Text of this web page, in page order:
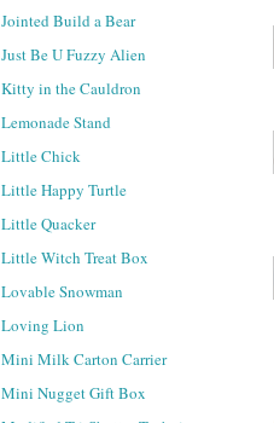
Jointed Build a Bear
Just Be U Fuzzy Alien
Kitty in the Cauldron
Lemonade Stand
Little Chick
Little Happy Turtle
Little Quacker
Little Witch Treat Box
Lovable Snowman
Loving Lion
Mini Milk Carton Carrier
Mini Nugget Gift Box